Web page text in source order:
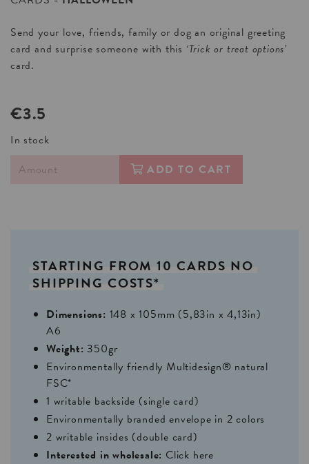
Send your love, friends, family or dog an original greeting
card and surprise someone with this ‘Trick or treat options’
card.
€3.5
In stock
ADD TO CART
STARTING FROM 10 CARDS NO
SHIPPING COSTS*
Dimensions: 148 x 105mm (5,83in x 4,13in)
A6
Weight: 350gr
Environmentally friendly Multidesign® natural
FSC*
1 writable backside (single card)
Environmentally branded envelope in 2 colors
2 writable insides (double card)
Interested in wholesale: Click here